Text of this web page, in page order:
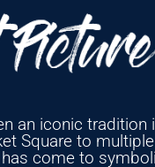
an iconic
Square to
come to